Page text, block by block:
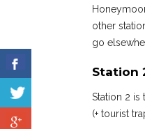
other
go
Station
Station 2 is
(+ tourist